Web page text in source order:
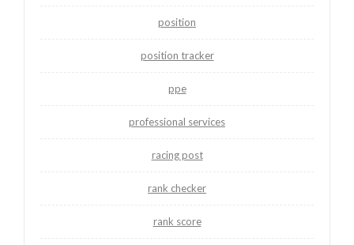
position
position tracker
ppe
professional services
racing post
rank checker
rank score